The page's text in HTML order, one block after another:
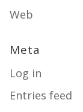
Web
Meta
Log in
Entries feed